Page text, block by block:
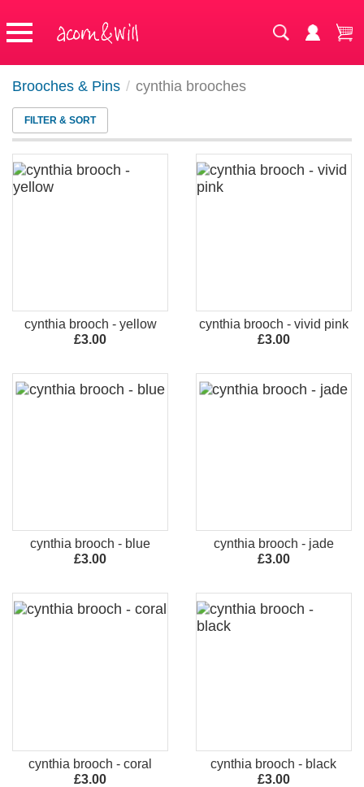
Brooches & Pins / cynthia brooches
FILTER & SORT
cynthia brooch - yellow
£3.00
cynthia brooch - vivid pink
£3.00
cynthia brooch - blue
£3.00
cynthia brooch - jade
£3.00
cynthia brooch - coral
£3.00
cynthia brooch - black
£3.00